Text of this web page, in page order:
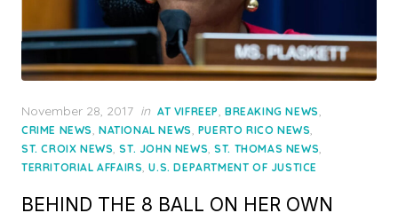
Posted
on
November 28, 2017 in AT VIFREEP, BREAKING NEWS,
CRIME NEWS, NATIONAL NEWS, PUERTO RICO NEWS,
ST. CROIX NEWS,ST. JOHN NEWS,ST. THOMAS NEWS,
TERRITORIAL AFFAIRS,U.S. DEPARTMENT OF JUSTICE
BEHIND THE 8 BALL ON HER OWN